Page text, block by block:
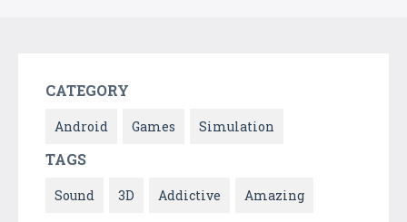
CATEGORY
Android Games Simulation
TAGS
Sound 3D Addictive Amazing